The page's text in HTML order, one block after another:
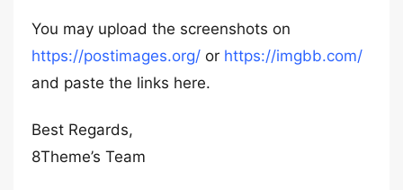
You may upload the screenshots on
https://postimages.org/ or https://imgbb.com/
and paste the links here.
Best Regards,
8Theme’s Team